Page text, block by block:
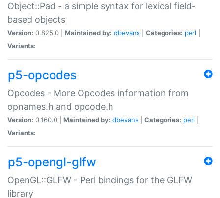
Object::Pad - a simple syntax for lexical field-
based objects
Version: 0.825.0 | Maintained by: dbevans Categories: perl
Variants:
p5-opcodes
Opcodes - More Opcodes information from
opnames.h and opcode.h
Version: 0.160.0 | Maintained by: dbevans Categories: perl
Variants:
p5-opengl-glfw
OpenGL::GLFW - Perl bindings for the GLFW
library